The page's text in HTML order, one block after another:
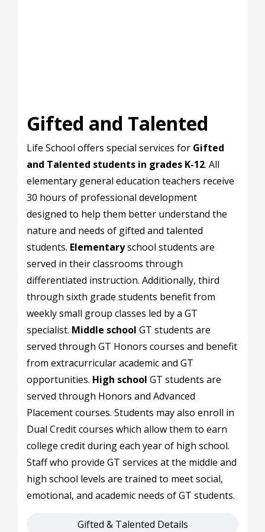
Gifted and Talented
Life School offers special services for Gifted
and Talented students in grades K-12. All
elementary general education teachers receive
30 hours of professional development
designed to help them better understand the
nature and needs of gifted and talented
students. Elementaryschool students are
served in their classrooms through
differentiated instruction. Additionally, third
through sixth grade students benefit from
weekly small group classes led by a GT
specialist. Middle school GT students are
served through GT Honors courses and benefit
from extracurricular academic and GT
opportunities. High school GT students are
served through Honors and Advanced
Placement courses. Students may also enroll in
Dual Credit courses which allow them to earn
college credit during each year of high school.
Staff who provide GT services at the middle and
high school levels are trained to meet social,
emotional, and academic needs of GT students.
Gifted & Talented Details